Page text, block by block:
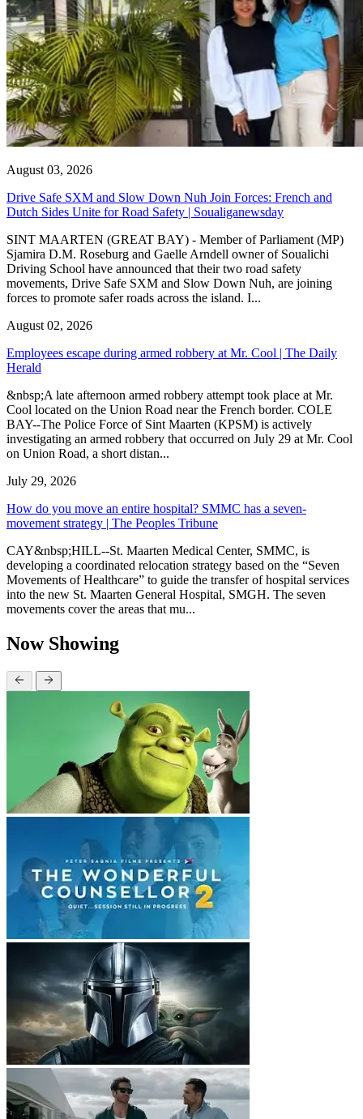
August 03, 2026
Drive Safe SXM and Slow Down Nuh Join Forces: French and
Dutch Sides Unite for Road Safety | Soualiganewsday
SINT MAARTEN (GREAT BAY) - Member of Parliament (MP)
Sjamira D.M. Roseburg and Gaelle Arndell owner of Soualichi
Driving School have announced that their two road safety
movements, Drive Safe SXM and Slow Down Nuh, are joining
forces to promote safer roads across the island. I...
August 02, 2026
Employees escape during armed robbery at Mr. Cool | The Daily
Herald
&nbsp;A late afternoon armed robbery attempt took place at Mr.
Cool located on the Union Road near the French border. COLE
BAY--The Police Force of Sint Maarten (KPSM) is actively
investigating an armed robbery that occurred on July 29 at Mr. Cool
on Union Road, a short distan...
July 29, 2026
How do you move an entire hospital? SMMC has a seven-
movement strategy | The Peoples Tribune
CAY&nbsp;HILL--St. Maarten Medical Center, SMMC, is
developing a coordinated relocation strategy based on the “Seven
Movements of Healthcare” to guide the transfer of hospital services
into the new St. Maarten General Hospital, SMGH. The seven
movements cover the areas that mu...
Now Showing